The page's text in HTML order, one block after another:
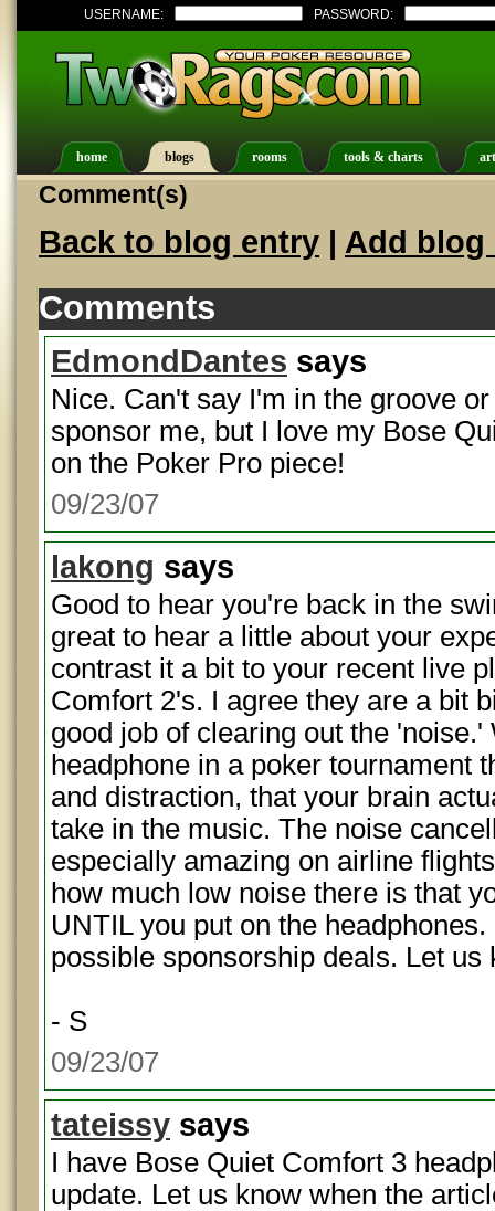
USERNAME: PASSWORD:
home blogs rooms tools & charts
Comment(s)
Back to blog entry | Add blog
Comments
EdmondDantes says
Nice. Can't say I'm in the groove
sponsor me, but I love my Bose
on the Poker Pro piece!
09/23/07
lakong says
Good to hear you're back in the
great to hear a little about your
contrast it a bit to your recent live
Comfort 2's. I agree they are a bit
good job of clearing out the
headphone in a poker tournament
and distraction, that your brain
take in the music. The noise
especially amazing on airline
how much low noise there is that
UNTIL you put on the
possible sponsorship deals. Let us
- S
09/23/07
tateissy says
I have Bose Quiet Comfort 3
update. Let us know when the